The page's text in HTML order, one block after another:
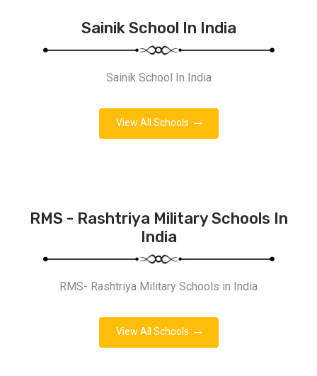
Sainik School In India
Sainik School In India
View All Schools
RMS - Rashtriya Military Schools In
India
RMS- Rashtriya Military Schools in India
View All Schools